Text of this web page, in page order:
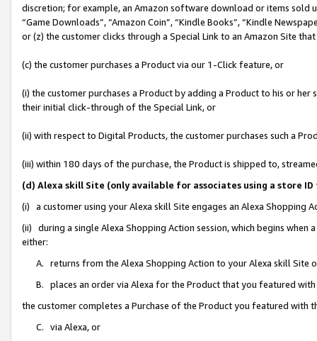
discretion; for example, an Amazon software download or items sold
“Game Downloads”, “Amazon Coin”, “Kindle Books”, “Kindle
or (z) the customer clicks through a Special Link to an Amazon Site
(c) the customer purchases a Product via our 1-Click feature, or
(i) the customer purchases a Product by adding a Product to his or
their initial click-through of the Special Link, or
(ii) with respect to Digital Products, the customer purchases such a
(iii) within 180 days of the purchase, the Product is shipped to,
(d) Alexa skill Site (only available for associates using a store
(i) a customer using your Alexa skill Site engages an Alexa Shopping
(ii) during a single Alexa Shopping Action session, which begins when
either:
A. returns from the Alexa Shopping Action to your Alexa skill Site
B. places an order via Alexa for the Product that you featured with
the customer completes a Purchase of the Product you featured with
C. via Alexa, or